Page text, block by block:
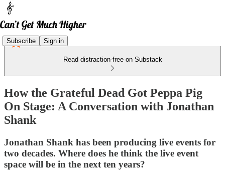
Subscribe Sign in
Read distraction-free on Substack
How the Grateful Dead Got Peppa Pig
On Stage: A Conversation with Jonathan
Shank
Jonathan Shank has been producing live events for
two decades. Where does he think the live event
space will be in the next ten years?